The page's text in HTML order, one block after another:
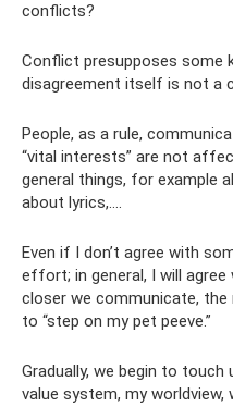
conflicts?
Conflict presupposes some
disagreement itself is not a
People, as a rule,
“vital interests” are not
general things, for example
about lyrics,….
Even if I don’t agree with
effort; in general, I will
closer we communicate,
to “step on my pet peeve.”
Gradually, we begin to
value system, my